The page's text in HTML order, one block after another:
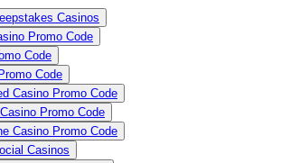
Casinos
Promo Code
Code
Code
Casino Promo Code
Promo Code
Casino Promo Code
Casinos